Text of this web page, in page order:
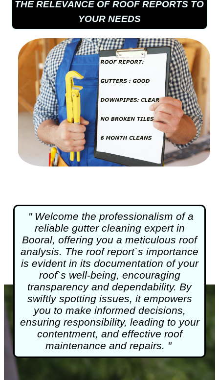
THE RELEVANCE OF ROOF REPORTS TO
YOUR NEEDS
" Welcome the professionalism of a
reliable gutter cleaningexpert in
Booral, offering you a meticulous roof
analysis. The roof report`s importance
is evident in its documentation of your
roof`s well-being, encouraging
transparency and dependability. By
swiftly spotting issues, it empowers
you to make informed decisions,
ensuring responsibility, leading to your
contentment, and effective roof
maintenance and repairs. "